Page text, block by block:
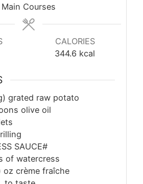
Main Courses
CALORIES
344.6 kcal
grated raw potato
olive oil
SAUCE#
of watercress
oz crème fraîche